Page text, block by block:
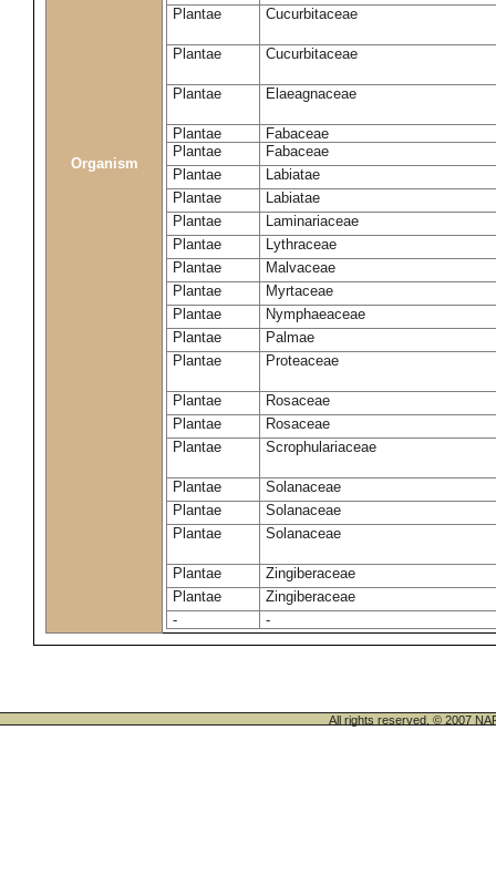
Organism
Plantae
Cucurbitaceae
Plantae Cucurbitaceae
Plantae Elaeagnaceae
Plantae
Fabaceae
Plantae
Fabaceae
Plantae
Labiatae
Plantae
Labiatae
Plantae
Laminariaceae
Plantae
Lythraceae
Plantae
Malvaceae
Plantae
Myrtaceae
Plantae
Nymphaeaceae
Plantae
Palmae
Plantae
Proteaceae
Plantae
Rosaceae
Plantae
Rosaceae
Plantae
Scrophulariaceae
Plantae
Solanaceae
Plantae
Solanaceae
Plantae
Solanaceae
Plantae
Zingiberaceae
Plantae
Zingiberaceae
-
-
All rights reserved. © 2007